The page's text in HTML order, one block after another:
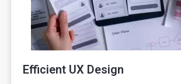
Efficient UX Design